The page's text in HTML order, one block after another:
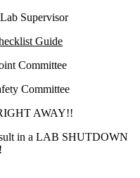
Supervisor
Guide
Committee
Committee
AWAY!!
in a LAB SHUTDOWN